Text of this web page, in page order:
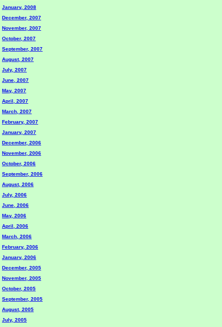
January, 2008
December, 2007
November, 2007
October, 2007
September, 2007
August, 2007
July, 2007
June, 2007
May, 2007
April, 2007
March, 2007
February, 2007
January, 2007
December, 2006
November, 2006
October, 2006
September, 2006
August, 2006
July, 2006
June, 2006
May, 2006
April, 2006
March, 2006
February, 2006
January, 2006
December, 2005
November, 2005
October, 2005
September, 2005
August, 2005
July, 2005